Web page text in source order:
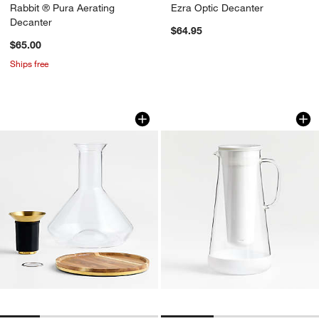
Rabbit ® Pura Aerating
Decanter
$65.00
Ships free
Ezra Optic Decanter
$64.95
Rabbit ® RBT Wine Decanter
Carousel showing item 1 through 1 of 4LifeStraw Home
Carousel showing item 1 through